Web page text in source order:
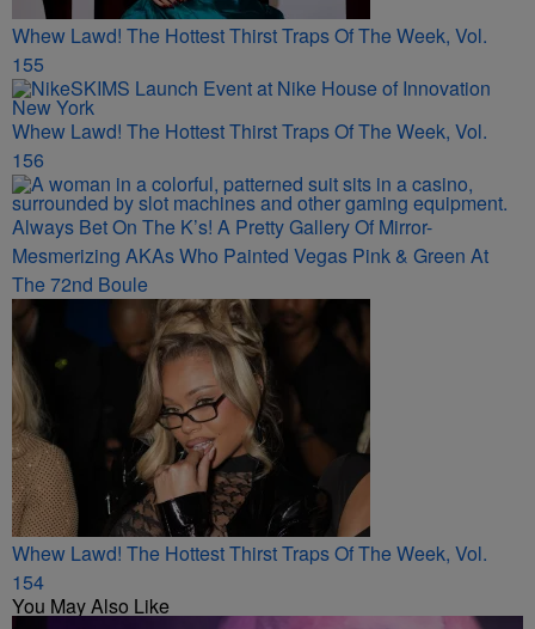
Whew Lawd! The Hottest Thirst Traps Of The Week, Vol.
155
Whew Lawd! The Hottest Thirst Traps Of The Week, Vol.
156
Always Bet On The K’s! A Pretty Gallery Of Mirror-
Mesmerizing AKAs Who Painted Vegas Pink & Green At
The 72nd Boule
Whew Lawd! The Hottest Thirst Traps Of The Week, Vol.
154
You May Also Like